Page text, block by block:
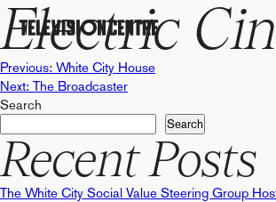
Electric
Post
navigation
Previous: White City House
Next: The Broadcaster
Search
Search
Recent Posts
The White City Social Value Steering Group